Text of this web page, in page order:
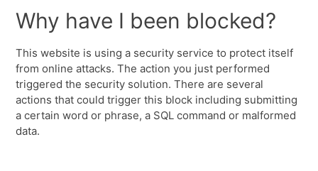
Why have I been blocked?
This website is using a security service to protect itself
from online attacks. The action you just performed
triggered the security solution. There are several
actions that could trigger this block including submitting
a certain word or phrase, a SQL command or malformed
data.